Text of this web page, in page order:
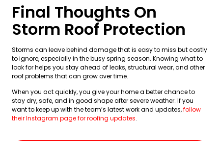
Final Thoughts On
Storm Roof Protection
Storms can leave behind damage that is easy to miss but costly
to ignore, especially in the busy spring season. Knowing what to
look for helps you stay ahead of leaks, structural wear, and other
roof problems that can grow over time.
When you act quickly, you give your home a better chance to
stay dry, safe, and in good shape after severe weather. If you
want to keep up with the team’s latest work and updates,follow
their Instagram page for roofing updates.